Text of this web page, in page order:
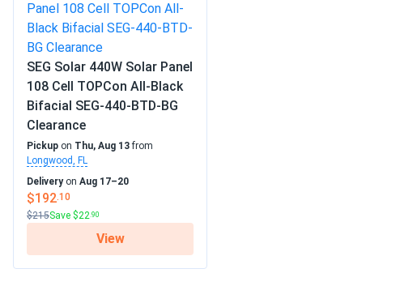
SEG Solar 440W Solar Panel
108 Cell TOPCon All-Black
Bifacial SEG-440-BTD-BG
Clearance
Pickup on Thu, Aug 13from
Longwood, FL
Deliveryon Aug 17–20
$192.10
$215Save $22 .90
View